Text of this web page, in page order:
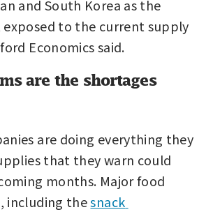
and South Korea as the
to the current supply
Economics said.
are the shortages
are doing everything they
that they warn could
months. Major food
including the snack